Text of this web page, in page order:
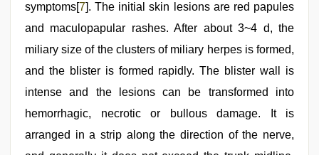
symptoms[7]. The initial skin lesions are red papules
and maculopapular rashes. After about 3~4 d, the
miliary size of the clusters of miliary herpes is formed,
and the blister is formed rapidly. The blister wall is
intense and the lesions can be transformed into
hemorrhagic, necrotic or bullous damage. It is
arranged in a strip along the direction of the nerve,